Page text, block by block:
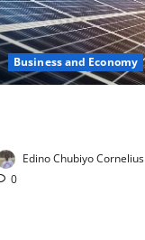
Business and Economy
Edino Chubiyo Cornelius
0